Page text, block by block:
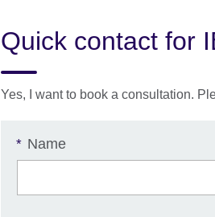
Quick contact for
Yes, I want to book a consultation.
* Name